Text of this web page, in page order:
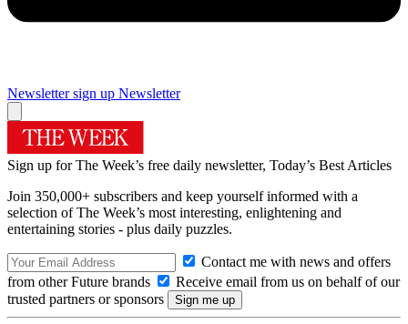
Newsletter sign up Newsletter
Sign up for The Week’s free daily newsletter, Today’s Best Articles
Join 350,000+ subscribers and keep yourself informed with a
selection of The Week’s most interesting, enlightening and
entertaining stories - plus daily puzzles.
Contact me with news and offers
from other Future brands
Receive email from us on behalf of our
trusted partners or sponsors